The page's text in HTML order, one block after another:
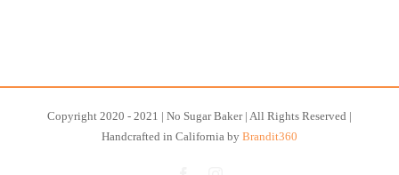
Copyright 2020 - 2021 | No Sugar Baker | All Rights Reserved |
Handcrafted in California by Brandit360